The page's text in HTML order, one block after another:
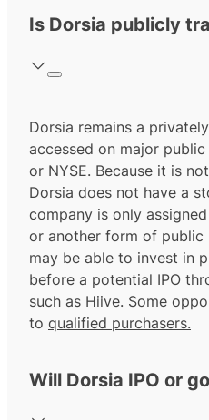
Is Dorsia publicly
Dorsia remains a
accessed on major public
or NYSE. Because it is
Dorsia does not have a
company is only
or another form of public
may be able to invest in
before a potential IPO
such as Hiive. Some
to qualified purchasers.
Will Dorsia IPO or